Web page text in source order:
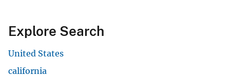
Explore Search
United States
california